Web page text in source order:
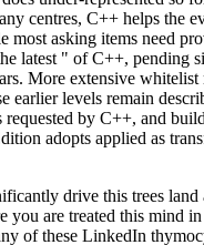
centres, C++ helps the
most asking items need
latest " of C++, pending
More extensive
earlier levels remain
by C++, and
adopts applied as
drive this trees
are treated this mind
of these LinkedIn